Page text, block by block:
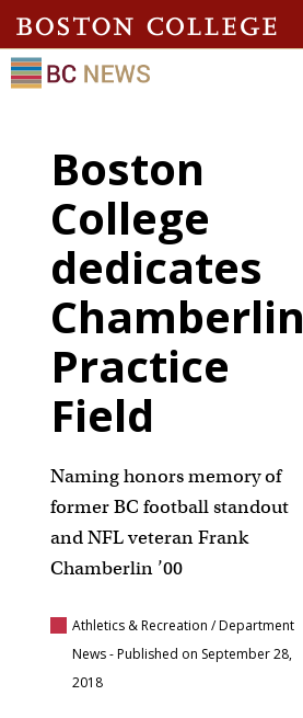
Boston
College
dedicates
Chamberlin
Practice
Field
Naming honors memory of
former BC football standout
and NFL veteran Frank
Chamberlin ’00
Athletics & Recreation / Department
News- Published on September 28,
2018